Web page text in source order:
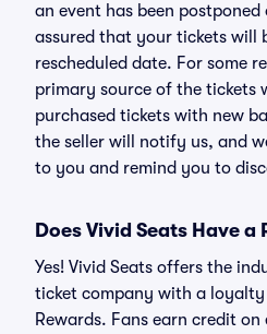
an event has been
assured that your tickets will
rescheduled date. For some
primary source of the tickets
purchased tickets with new
the seller will notify us, and
to you and remind you to
Does Vivid Seats Have
Yes! Vivid Seats offers the
ticket company with a loyalty
Rewards. Fans earn credit